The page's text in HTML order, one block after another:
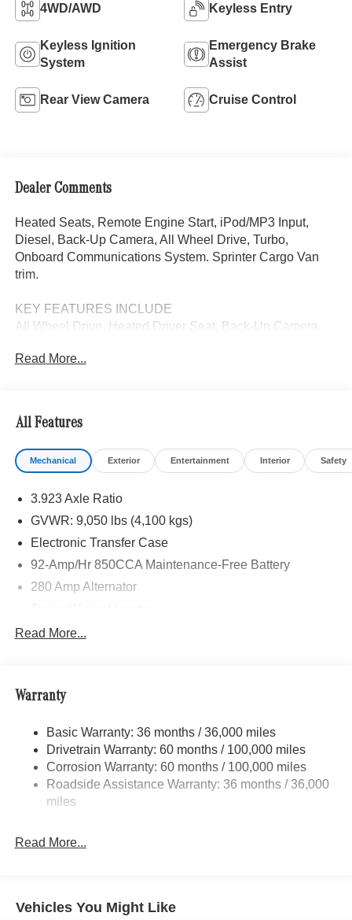
4WD/AWD Keyless Entry
Keyless Ignition
System
Emergency Brake
Assist
Rear View Camera Cruise Control
Dealer Comments
Heated Seats, Remote Engine Start, iPod/MP3 Input,
Diesel, Back-Up Camera, All Wheel Drive, Turbo,
Onboard Communications System. Sprinter Cargo Van
trim.
KEY FEATURES INCLUDE
All Wheel Drive, Heated Driver Seat, Back-Up Camera,
Communications System, Remote Engine Start, Heated
Please confirm the accuracy of the included equipment by
calling us prior to purchase.
Read More...
All Features
Mechanical Exterior Entertainment Interior Safety
3.923 Axle Ratio
GVWR: 9,050 lbs (4,100 kgs)
Electronic Transfer Case
92-Amp/Hr 850CCA Maintenance-Free Battery
280 Amp Alternator
3373# Maximum Payload
Electric Power-Assist Speed-Sensing Steering
Single Stainless Steel Exhaust
Auto Locking Hubs
Strut Front Suspension w/Transverse Leaf Springs
Solid Axle Rear Suspension w/Leaf Springs
Discs, Brake Assist and Hill Hold Control
Read More...
Warranty
Basic Warranty: 36 months / 36,000 miles
Drivetrain Warranty: 60 months / 100,000 miles
Corrosion Warranty: 60 months / 100,000 miles
Roadside Assistance Warranty: 36 months / 36,000
miles
Read More...
Vehicles You Might Like